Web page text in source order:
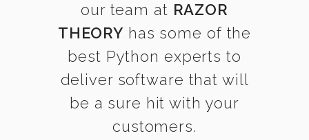
our team at RAZOR
THEORY has some of the
best Python experts to
deliver software that will
be a sure hit with your
customers.